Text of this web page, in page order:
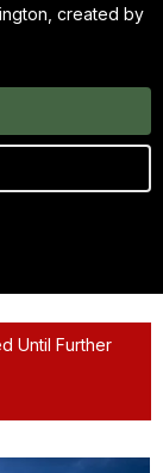
created by
Until Further